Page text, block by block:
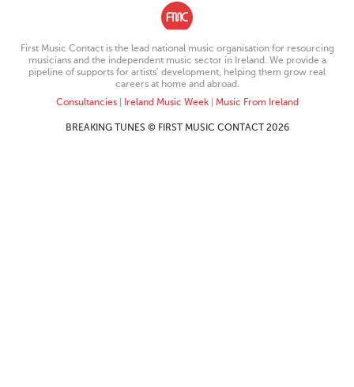
First Music Contact is the lead national music organisation for resourcing
musicians and the independent music sector in Ireland. We provide a
pipeline of supports for artists’ development, helping them grow real
careers at home and abroad.
Consultancies| Ireland Music Week| Music From Ireland
BREAKING TUNES © FIRST MUSIC CONTACT 2026